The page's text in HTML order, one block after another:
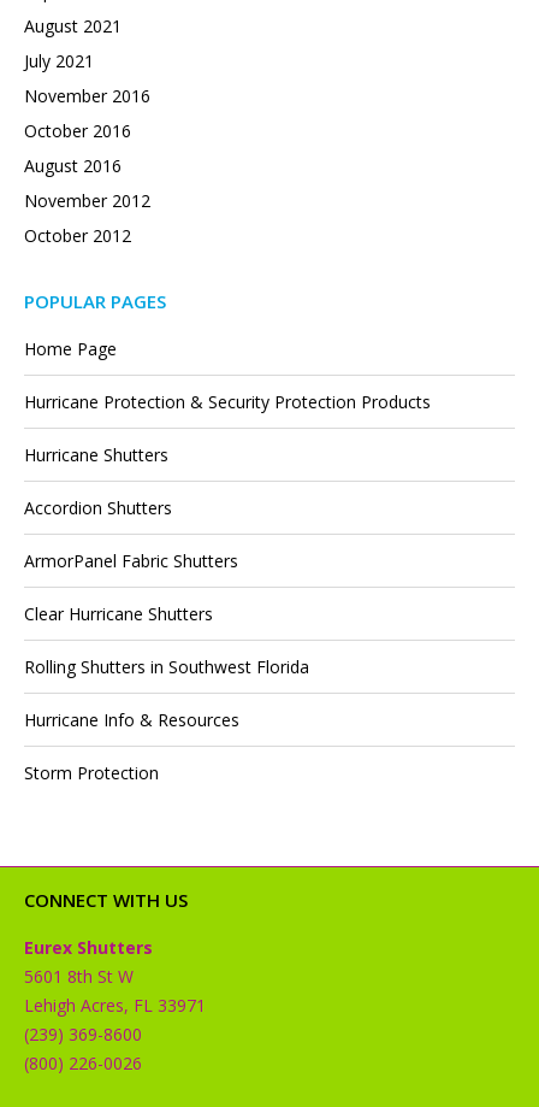
August 2021
July 2021
November 2016
October 2016
August 2016
November 2012
October 2012
POPULAR PAGES
Home Page
Hurricane Protection & Security Protection Products
Hurricane Shutters
Accordion Shutters
ArmorPanel Fabric Shutters
Clear Hurricane Shutters
Rolling Shutters in Southwest Florida
Hurricane Info & Resources
Storm Protection
CONNECT WITH US
Eurex Shutters
5601 8th St W
Lehigh Acres, FL 33971
(239) 369-8600
(800) 226-0026